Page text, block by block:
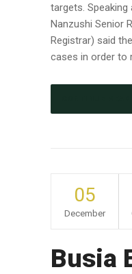
targets. Speaking
Nanzushi Senior
Registrar) said
cases in order to
05
December
Busia